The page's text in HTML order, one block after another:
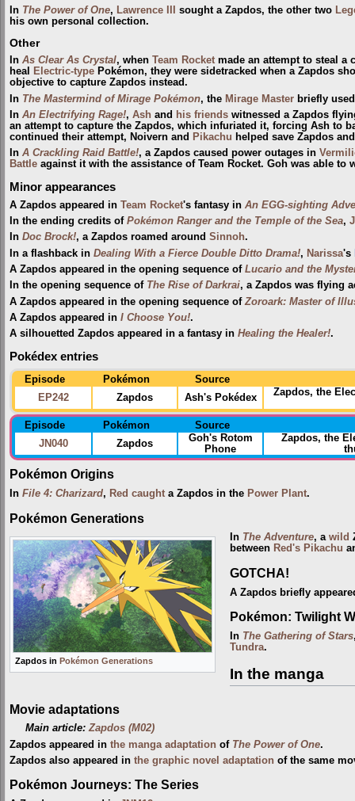
In The Power of One, Lawrence III sought a Zapdos, the other two
his own personal collection.
Other
In As Clear As Crystal, when Team Rocket made an attempt to steal a
heal
Electric-type Pokémon, they were sidetracked when a Zapdos
objective to capture Zapdos instead.
In The Mastermind of Mirage Pokémon, the Mirage Master briefly
In An Electrifying Rage!, Ash and his friends witnessed a Zapdos
an attempt to capture the Zapdos, which infuriated it, forcing Ash to
continued their attempt, Noivern and Pikachu helped save Zapdos
In A Crackling Raid Battle!, a Zapdos caused power outages in
Battle against it with the assistance of Team Rocket. Goh was able to
Minor appearances
A Zapdos appeared in Team Rocket's fantasy in An EGG-sighting
In the ending credits of Pokémon Ranger and the Temple of the Sea,
In Doc Brock!, a Zapdos roamed around Sinnoh.
In a flashback in Dealing With a Fierce Double Ditto Drama!, Narissa's
A Zapdos appeared in the opening sequence of Lucario and the
In the opening sequence of The Rise of Darkrai, a Zapdos was flying
A Zapdos appeared in the opening sequence of Zoroark: Master of
A Zapdos appeared in I Choose You!.
A silhouetted Zapdos appeared in a fantasy in Healing the Healer!.
Pokédex entries
Episode Pokémon
Source
EP242
Zapdos Ash's Pokédex Zapdos, the
Episode Pokémon
Source
JN040
Zapdos
Goh's Rotom
Phone
Zapdos, the
Pokémon Origins
In File 4: Charizard, Red caught a Zapdos in the Power Plant.
Pokémon Generations
Zapdos in Pokémon Generations
In The Adventure, a wild
between Red's Pikachu
GOTCHA!
A Zapdos briefly
Pokémon: Twilight
In The Gathering of Stars
Tundra.
In the manga
Movie adaptations
Main article:Zapdos (M02)
Zapdos appeared in the manga adaptation of The Power of One.
Zapdos also appeared in the graphic novel adaptation of the same
Pokémon Journeys: The Series